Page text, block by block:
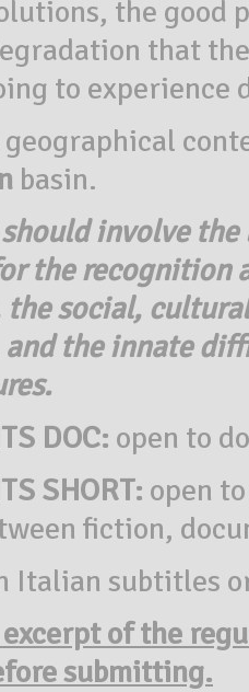
the good
that
to experience
geographical
basin.
involve
the recognition
social,
the innate
DOC: open to
SHORT: open
fiction,
Italian subtitles
of the
submitting.